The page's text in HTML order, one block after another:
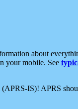
about
your mobile. See
IS)! APRS